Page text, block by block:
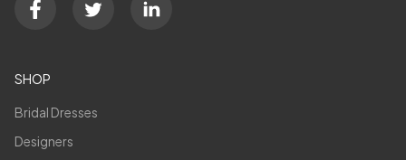
SHOP
Bridal Dresses
Designers